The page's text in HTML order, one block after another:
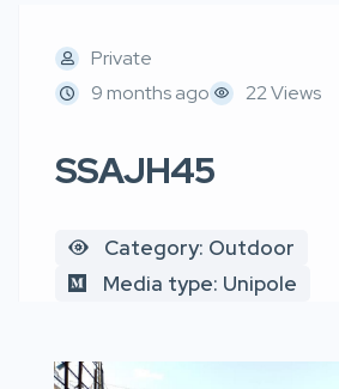
Private
9 months ago
22 Views
SSAJH45
Category: Outdoor
Media type: Unipole